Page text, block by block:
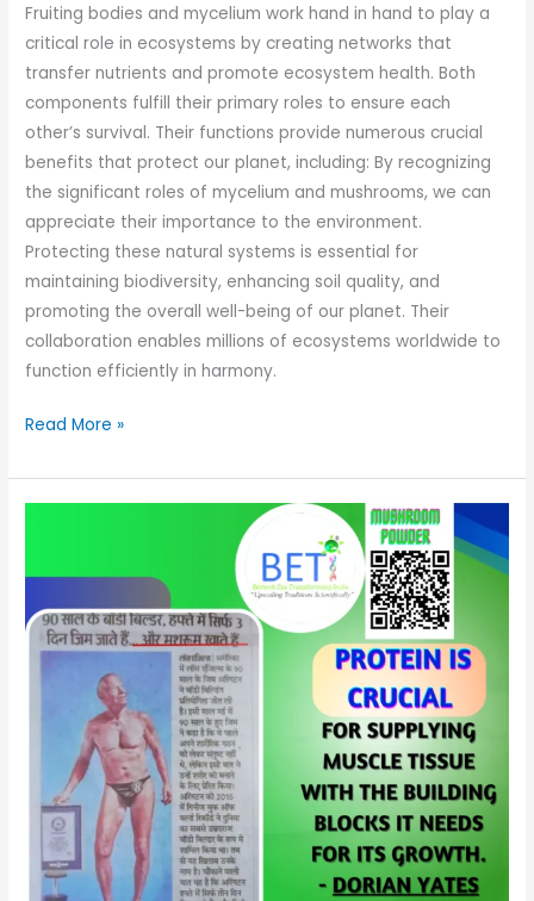
Fruiting bodies and mycelium work hand in hand to play a
critical role in ecosystems by creating networks that
transfer nutrients and promote ecosystem health. Both
components fulfill their primary roles to ensure each
other’s survival. Their functions provide numerous crucial
benefits that protect our planet, including: By recognizing
the significant roles of mycelium and mushrooms, we can
appreciate their importance to the environment.
Protecting these natural systems is essential for
maintaining biodiversity, enhancing soil quality, and
promoting the overall well-being of our planet. Their
collaboration enables millions of ecosystems worldwide to
function efficiently in harmony.
Read More »
Star
of
Nutrition